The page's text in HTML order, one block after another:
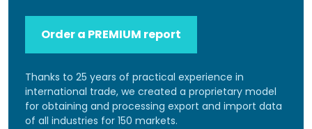
Order a PREMIUM report
Thanks to 25 years of practical experience in
international trade, we created a proprietary model
for obtaining and processing export and import data
of all industries for 150 markets.